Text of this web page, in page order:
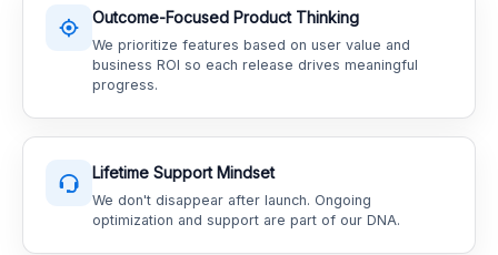
Outcome-Focused Product Thinking
We prioritize features based on user value and
business ROI so each release drives meaningful
progress.
Lifetime Support Mindset
We don't disappear after launch. Ongoing
optimization and support are part of our DNA.